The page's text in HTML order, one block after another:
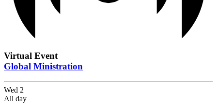
Virtual Event
Global Ministration
Wed 2
All day